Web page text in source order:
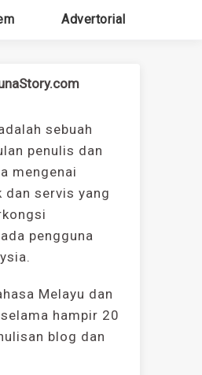
Advertorial
sebuah
penulis dan
mengenai
servis yang
pengguna
Melayu dan
hampir 20
blog dan